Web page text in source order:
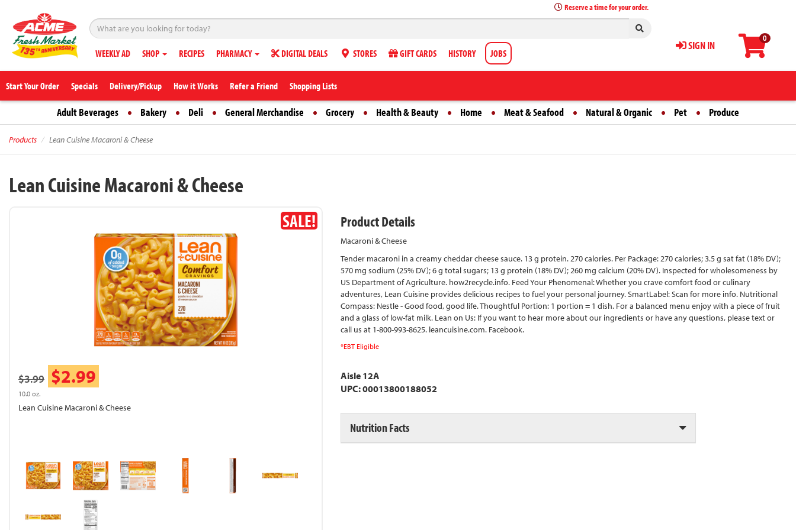
0
SIGN IN
Reserve a time for your order.
WEEKLY AD SHOP RECIPES PHARMACY DIGITAL DEALS STORES GIFT CARDS HISTORY JOBS
Start Your Order Specials Delivery/Pickup How it Works Refer a Friend Shopping Lists
Adult Beverages Bakery Deli General Merchandise Grocery Health & Beauty Home Meat & Seafood Natural & Organic Pet Produce
Products Lean Cuisine Macaroni & Cheese
Lean Cuisine Macaroni & Cheese
SALE!
$3.99 $2.99
10.0 oz.
Lean Cuisine Macaroni & Cheese
Product Details
Macaroni & Cheese
Tender macaroni in a creamy cheddar cheese sauce. 13 g protein. 270 calories. Per Package: 270 calories; 3.5 g sat fat (18% DV);
570 mg sodium (25% DV); 6 g total sugars; 13 g protein (18% DV); 260 mg calcium (20% DV). Inspected for wholesomeness by
US Department of Agriculture. how2recycle.info. Feed Your Phenomenal: Whether you crave comfort food or culinary
adventures, Lean Cuisine provides delicious recipes to fuel your personal journey. SmartLabel: Scan for more info. Nutritional
Compass: Nestle - Good food, good life. Thoughtful Portion: 1 portion = 1 dish. For a balanced menu enjoy with a piece of fruit
and a glass of low-fat milk. Lean on Us: If you want to hear more about our ingredients or have any questions, please text or
call us at 1-800-993-8625. leancuisine.com. Facebook.
*EBT Eligible
Aisle 12A
UPC: 00013800188052
Nutrition Facts